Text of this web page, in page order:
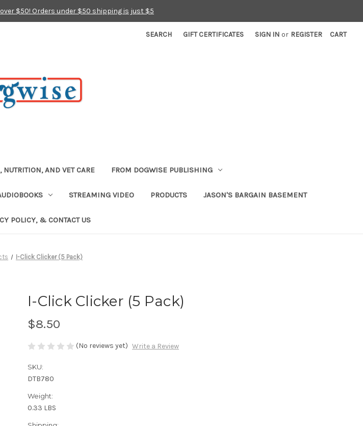
$50! Orders under $50 shipping is just $5
SEARCH GIFT CERTIFICATES SIGN IN or REGISTER CART
NUTRITION, AND VET CARE FROM DOGWISE PUBLISHING
STREAMING VIDEO PRODUCTS JASON'S BARGAIN BASEMENT
POLICY, & CONTACT US
I-Click Clicker (5 Pack)
I-Click Clicker (5 Pack)
$8.50
(No reviews yet) Write a Review
SKU:
DTB780
Weight:
0.33 LBS